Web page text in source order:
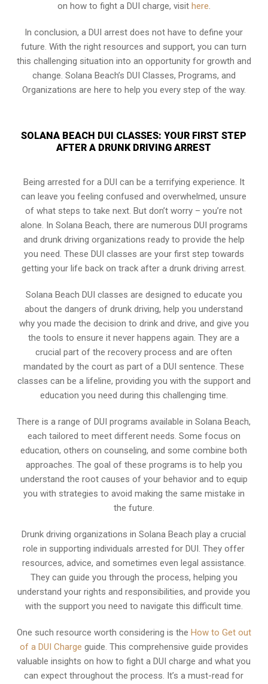
on how to fight a DUI charge, visit here.
In conclusion, a DUI arrest does not have to define your
future. With the right resources and support, you can turn
this challenging situation into an opportunity for growth and
change. Solana Beach’s DUI Classes, Programs, and
Organizations are here to help you every step of the way.
SOLANA BEACH DUI CLASSES: YOUR FIRST STEP
AFTER A DRUNK DRIVING ARREST
Being arrested for a DUI can be a terrifying experience. It
can leave you feeling confused and overwhelmed, unsure
of what steps to take next. But don’t worry – you’re not
alone. In Solana Beach, there are numerous DUI programs
and drunk driving organizations ready to provide the help
you need. These DUI classes are your first step towards
getting your life back on track after a drunk driving arrest.
Solana Beach DUI classes are designed to educate you
about the dangers of drunk driving, help you understand
why you made the decision to drink and drive, and give you
the tools to ensure it never happens again. They are a
crucial part of the recovery process and are often
mandated by the court as part of a DUI sentence. These
classes can be a lifeline, providing you with the support and
education you need during this challenging time.
There is a range of DUI programs available in Solana Beach,
each tailored to meet different needs. Some focus on
education, others on counseling, and some combine both
approaches. The goal of these programs is to help you
understand the root causes of your behavior and to equip
you with strategies to avoid making the same mistake in
the future.
Drunk driving organizations in Solana Beach play a crucial
role in supporting individuals arrested for DUI. They offer
resources, advice, and sometimes even legal assistance.
They can guide you through the process, helping you
understand your rights and responsibilities, and provide you
with the support you need to navigate this difficult time.
One such resource worth considering is the How to Get out
of a DUI Charge guide. This comprehensive guide provides
valuable insights on how to fight a DUI charge and what you
can expect throughout the process. It’s a must-read for